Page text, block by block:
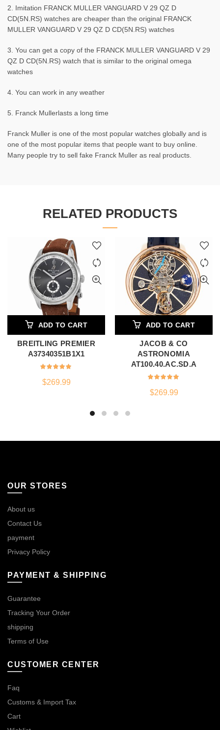
2. Imitation FRANCK MULLER VANGUARD V 29 QZ D
CD(5N.RS) watches are cheaper than the original FRANCK
MULLER VANGUARD V 29 QZ D CD(5N.RS) watches
3. You can get a copy of the FRANCK MULLER VANGUARD V 29
QZ D CD(5N.RS) watch that is similar to the original omega
watches
4. You can work in any weather
5. Franck Mullerlasts a long time
Franck Muller is one of the most popular watches globally and is
one of the most popular items that people want to buy online.
Many people try to sell fake Franck Muller as real products.
RELATED PRODUCTS
ADD TO CART
BREITLING PREMIER
A37340351B1X1
$269.99
ADD TO CART
JACOB & CO
ASTRONOMIA
AT100.40.AC.SD.A
$269.99
OUR STORES
About us
Contact Us
payment
Privacy Policy
PAYMENT & SHIPPING
Guarantee
Tracking Your Order
shipping
Terms of Use
CUSTOMER CENTER
Faq
Customs & Import Tax
Cart